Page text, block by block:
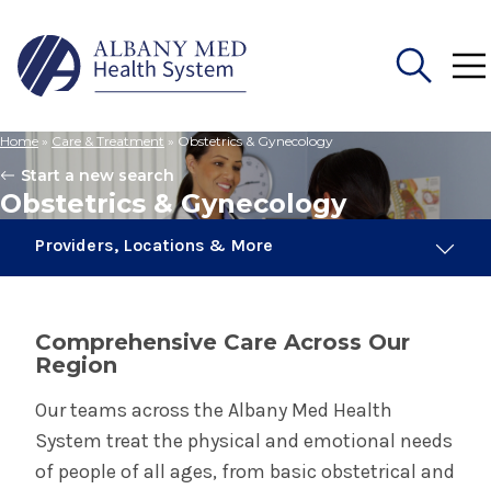
for:
Home » Care & Treatment » Obstetrics & Gynecology
Start a new search
Obstetrics & Gynecology
Providers, Locations & More
Obstetrics & Gynecology
Birth Center in Albany
Comprehensive Care Across Our
Region
Our teams across the Albany Med Health
System treat the physical and emotional needs
of people of all ages, from basic obstetrical and